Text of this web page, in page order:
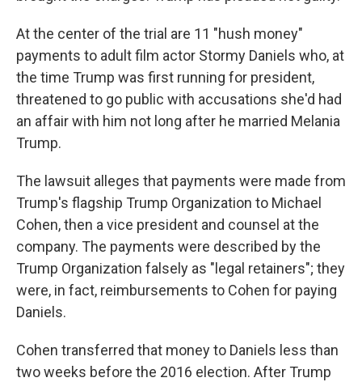
At the center of the trial are 11 "hush money"
payments to adult film actor Stormy Daniels who, at
the time Trump was first running for president,
threatened to go public with accusations she'd had
an affair with him not long after he married Melania
Trump.
The lawsuit alleges that payments were made from
Trump's flagship Trump Organization to Michael
Cohen, then a vice president and counsel at the
company. The payments were described by the
Trump Organization falsely as "legal retainers"; they
were, in fact, reimbursements to Cohen for paying
Daniels.
Cohen transferred that money to Daniels less than
two weeks before the 2016 election. After Trump